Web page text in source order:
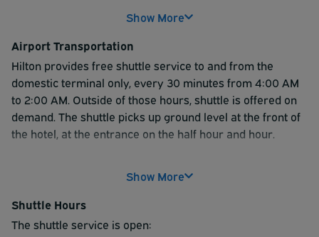
to the Front Desk and Shuttle Driver to board the shuttle.
Show More
Airport Transportation
Hilton provides free shuttle service to and from the
domestic terminal only, every 30 minutes from 4:00 AM
to 2:00 AM. Outside of those hours, shuttle is offered on
demand. The shuttle picks up ground level at the front of
the hotel, at the entrance on the half hour and hour.
seamless onwards journey thanks to complimentary
operates continuously every 2 minutes, and a 24/7
airport shuttle service that runs between the two
Show More
Shuttle Hours
The shuttle service is open: